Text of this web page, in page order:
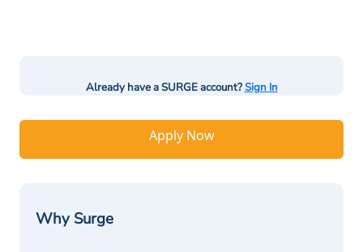
Already have a SURGE account?Sign In
Apply Now
Why Surge